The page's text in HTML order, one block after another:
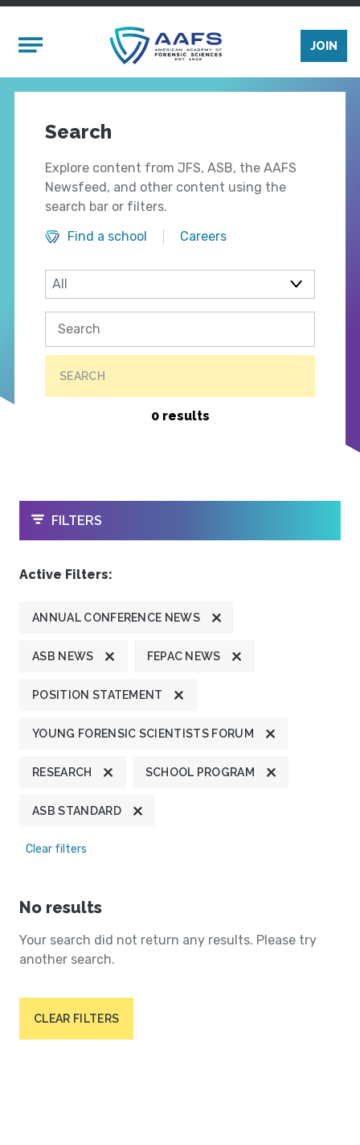
Mobile Menu
JOIN
Search
Explore content from JFS, ASB, the AAFS
Newsfeed, and other content using the
search bar or filters.
Find a school
Careers
SEARCH
0 results
OPEN
FILTERS
Active Filters:
ANNUAL CONFERENCE NEWS
ASB NEWS FEPAC NEWS
POSITION STATEMENT
YOUNG FORENSIC SCIENTISTS FORUM
RESEARCH SCHOOL PROGRAM
ASB STANDARD
Clear filters
No results
Your search did not return any results. Please try
another search.
CLEAR FILTERS